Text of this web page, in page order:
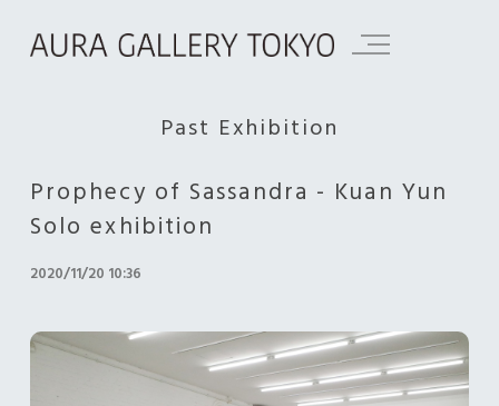
Past Exhibition
Prophecy of Sassandra - Kuan Yun
Solo exhibition
2020/11/20 10:36